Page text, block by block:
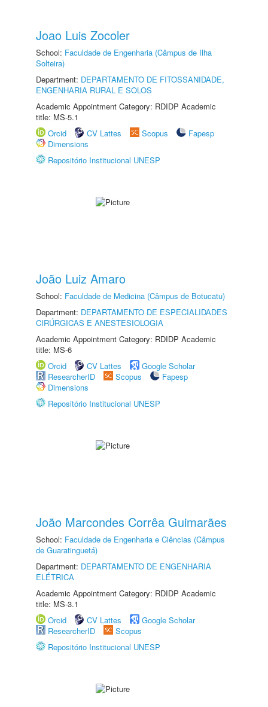
Joao Luis Zocoler
School: Faculdade de Engenharia (Câmpus de Ilha
Solteira)
Department: DEPARTAMENTO DE FITOSSANIDADE,
ENGENHARIA RURAL E SOLOS
Academic Appointment Category: RDIDP Academic
title: MS-5.1
Orcid
CV Lattes Scopus
Fapesp
Dimensions
Repositório Institucional UNESP
João Luiz Amaro
School: Faculdade de Medicina (Câmpus de Botucatu)
Department: DEPARTAMENTO DE ESPECIALIDADES
CIRÚRGICAS E ANESTESIOLOGIA
Academic Appointment Category: RDIDP Academic
title: MS-6
Orcid
CV Lattes
Google Scholar
ResearcherID
Scopus
Fapesp
Dimensions
Repositório Institucional UNESP
João Marcondes Corrêa Guimarães
School: Faculdade de Engenharia e Ciências (Câmpus
de Guaratinguetá)
Department: DEPARTAMENTO DE ENGENHARIA
ELÉTRICA
Academic Appointment Category: RDIDP Academic
title: MS-3.1
Orcid
CV Lattes
Google Scholar
ResearcherID
Scopus
Repositório Institucional UNESP